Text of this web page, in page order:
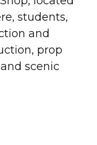
students,
and
prop
scenic